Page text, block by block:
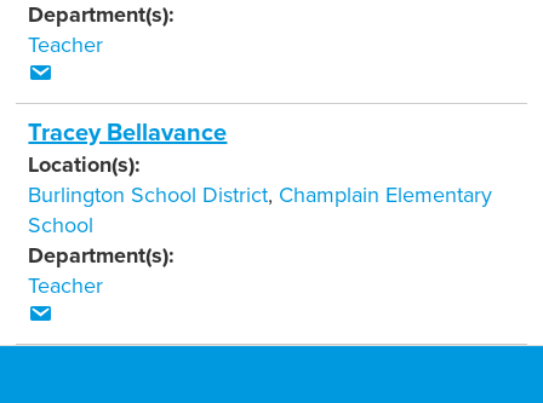
Department(s):
Teacher
Tracey Bellavance
Location(s):
Burlington School District, Champlain Elementary
School
Department(s):
Teacher